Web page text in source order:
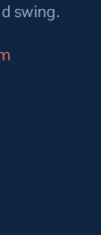
swing.